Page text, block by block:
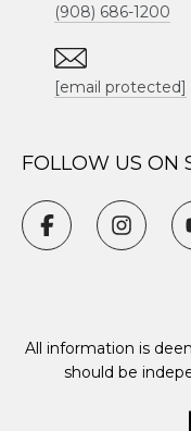
(908) 686-1200
[email protected]
FOLLOW US ON
All information is
should be